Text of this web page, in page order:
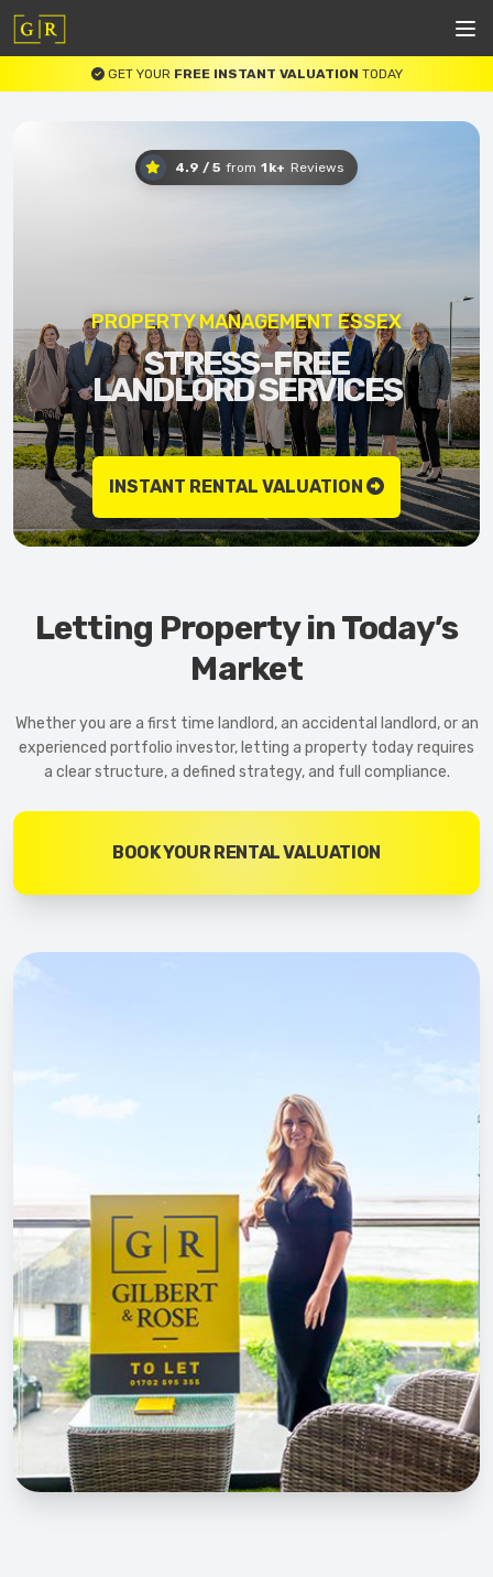
GET YOUR FREE INSTANT VALUATION TODAY
4.9 / 5 from 1k+ Reviews
PROPERTY MANAGEMENT ESSEX
STRESS-FREE
LANDLORD SERVICES
INSTANT RENTAL VALUATION
Letting Property in Today’s
Market
Whether you are a first time landlord, an accidental landlord, or an
experienced portfolio investor, letting a property today requires
a clear structure, a defined strategy, and full compliance.
BOOK YOUR RENTAL VALUATION